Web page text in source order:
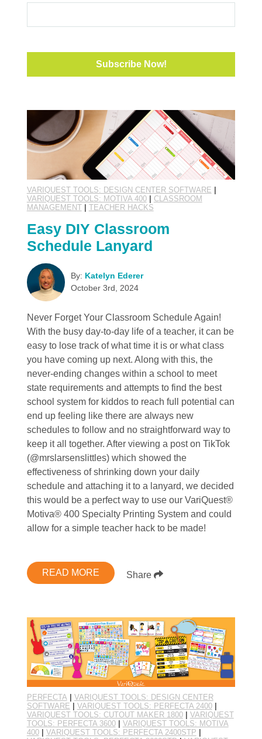
VARIQUEST TOOLS: DESIGN CENTER SOFTWARE |
VARIQUEST TOOLS: MOTIVA 400| CLASSROOM
MANAGEMENT| TEACHER HACKS
Easy DIY Classroom
Schedule Lanyard
By: Katelyn Ederer
October 3rd, 2024
Never Forget Your Classroom Schedule Again!
With the busy day-to-day life of a teacher, it can be
easy to lose track of what time it is or what class
you have coming up next. Along with this, the
never-ending changes within a school to meet
state requirements and attempts to find the best
school system for kiddos to reach full potential can
end up feeling like there are always new
schedules to follow and no straightforward way to
keep it all together. After viewing a post on TikTok
(@mrslarsenslittles) which showed the
effectiveness of shrinking down your daily
schedule and attaching it to a lanyard, we decided
this would be a perfect way to use our VariQuest®
Motiva® 400 Specialty Printing System and could
allow for a simple teacher hack to be made!
READ MORE Share
PERFECTA | VARIQUEST TOOLS: DESIGN CENTER
SOFTWARE | VARIQUEST TOOLS: PERFECTA 2400|
VARIQUEST TOOLS: CUTOUT MAKER 1800| VARIQUEST
TOOLS: PERFECTA 3600| VARIQUEST TOOLS: MOTIVA
400| VARIQUEST TOOLS: PERFECTA 2400STP |